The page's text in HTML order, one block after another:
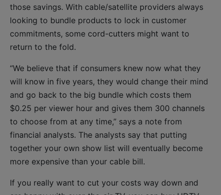
those savings. With cable/satellite providers always
looking to bundle products to lock in customer
commitments, some cord-cutters might want to
return to the fold.
“We believe that if consumers knew now what they
will know in five years, they would change their mind
and go back to the big bundle which costs them
$0.25 per viewer hour and gives them 300 channels
to choose from at any time,” says a note from
financial analysts. The analysts say that putting
together your own show list will eventually become
more expensive than your cable bill.
If you really want to cut your costs way down and